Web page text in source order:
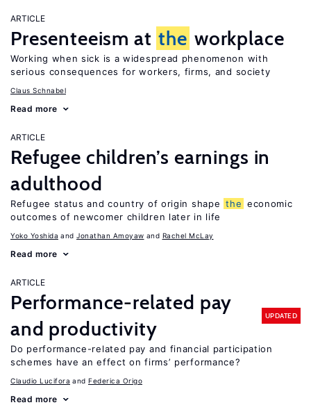
ARTICLE
Presenteeism at the workplace
Working when sick is a widespread phenomenon with
serious consequences for workers, firms, and society
Claus Schnabel
Read more
ARTICLE
Refugee children’s earnings in
adulthood
Refugee status and country of origin shape the economic
outcomes of newcomer children later in life
Yoko Yoshida Jonathan Amoyaw Rachel McLay
Read more
ARTICLE
Performance-related pay
and productivity
UPDATED
Do performance-related pay and financial participation
schemes have an effect on firms’ performance?
Claudio Lucifora Federica Origo
Read more